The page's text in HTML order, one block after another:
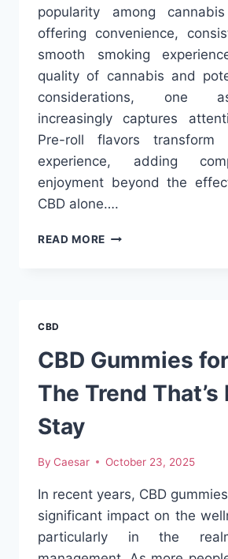
popularity among
offering convenience,
smooth smoking
quality of cannabis and
considerations, one
increasingly captures
Pre-roll flavors transform
experience, adding
enjoyment beyond the
CBD alone….
READ MORE EXPLORING
ELEVATE
YOUR
SMOKING
EXPERIENCE
CBD
CBD Gummies
The Trend That’s
Stay
By Caesar October 23, 2025
In recent years, CBD
significant impact on the
particularly in the